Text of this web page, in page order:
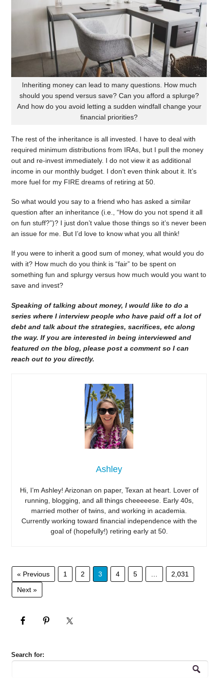
Inheriting money can lead to many questions. How much
should you spend versus save? Can you afford a splurge?
And how do you avoid letting a sudden windfall change your
financial priorities?
The rest of the inheritance is all invested. I have to deal with
required minimum distributions from IRAs, but I pull the money
out and re-invest immediately. I do not view it as additional
income in our monthly budget. I don’t even think about it. It’s
more fuel for my FIRE dreams of retiring at 50.
So what would you say to a friend who has asked a similar
question after an inheritance (i.e., “How do you not spend it all
on fun stuff?”)? I just don’t value those things so it’s never been
an issue for me. But I’d love to know what you all think!
If you were to inherit a good sum of money, what would you do
with it? How much do you think is “fair” to be spent on
something fun and splurgy versus how much would you want to
save and invest?
Speaking of talking about money, I would like to do a
series where I interview people who have paid off a lot of
debt and talk about the strategies, sacrifices, etc along
the way. If you are interested in being interviewed and
featured on the blog, please post a comment so I can
reach out to you directly.
Ashley
Hi, I’m Ashley! Arizonan on paper, Texan at heart. Lover of
running, blogging, and all things cheeeeese. Early 40s,
married mother of twins, and working in academia.
Currently working toward financial independence with the
goal of (hopefully!) retiring early at 50.
« Previous 1 2 3 4 5
2,031
Next »
Search for: